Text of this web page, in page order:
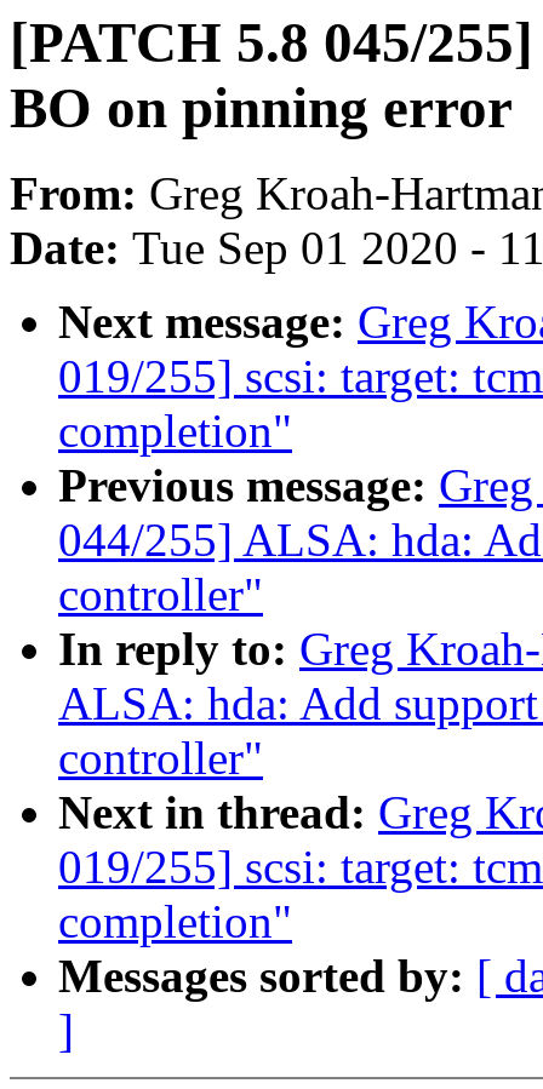
[PATCH 5.8 045/
BO on pinning error
From: Greg Kroah-
Date: Tue Sep 01 2020 -
Next message: Greg
019/255] scsi: target:
completion"
Previous message:
044/255] ALSA: hda:
controller"
In reply to: Greg
ALSA: hda: Add
controller"
Next in thread: Greg
019/255] scsi: target:
completion"
Messages sorted by: [
]